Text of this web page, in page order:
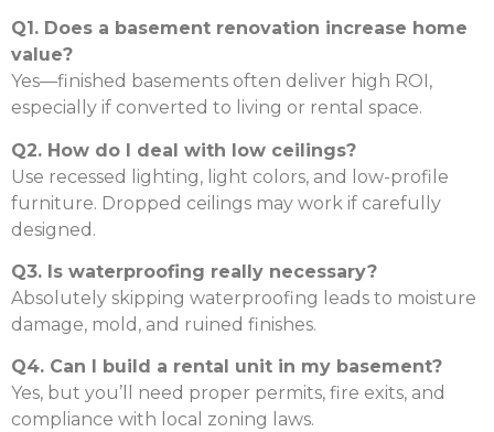
Q1. Does a basement renovation increase home
value?
Yes—finished basements often deliver high ROI,
especially if converted to living or rental space.
Q2. How do I deal with low ceilings?
Use recessed lighting, light colors, and low-profile
furniture. Dropped ceilings may work if carefully
designed.
Q3. Is waterproofing really necessary?
Absolutely skipping waterproofing leads to moisture
damage, mold, and ruined finishes.
Q4. Can I build a rental unit in my basement?
Yes, but you’ll need proper permits, fire exits, and
compliance with local zoning laws.